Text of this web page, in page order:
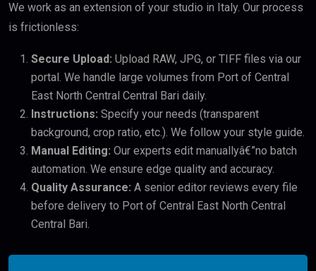
We work as an extension of your studio in Italy. Our process
is frictionless:
Secure Upload: Upload RAW, JPG, or TIFF files via our
portal. We handle large volumes from Port of Central
East North Central Central Bari daily.
Instructions: Specify your needs (transparent
background, crop ratio, etc.). We follow your style guide.
Manual Editing: Our experts edit manuallyâ€”no batch
automation. We ensure edge quality and accuracy.
Quality Assurance: A senior editor reviews every file
before delivery to Port of Central East North Central
Central Bari.